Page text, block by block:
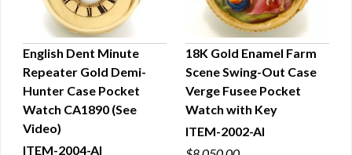
QUICK VIEW
English Dent Minute
Repeater Gold Demi-
Hunter Case Pocket
Watch CA1890 (See
Video)
ITEM-2004-AI
QUICK VIEW
18K Gold Enamel Farm
Scene Swing-Out Case
Verge Fusee Pocket
Watch with Key
ITEM-2002-AI